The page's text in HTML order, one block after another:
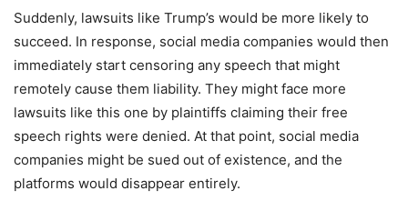
Suddenly, lawsuits like Trump’s would be more likely to
succeed. In response, social media companies would then
immediately start censoring any speech that might
remotely cause them liability. They might face more
lawsuits like this one by plaintiffs claiming their free
speech rights were denied. At that point, social media
companies might be sued out of existence, and the
platforms would disappear entirely.